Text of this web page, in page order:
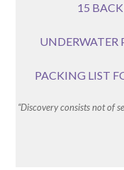
15
UNDERWATER
PACKING LIST
“Discovery consists not of